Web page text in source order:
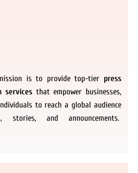
is to provide top-tier press
services that empower businesses,
to reach a global audience
and announcements.